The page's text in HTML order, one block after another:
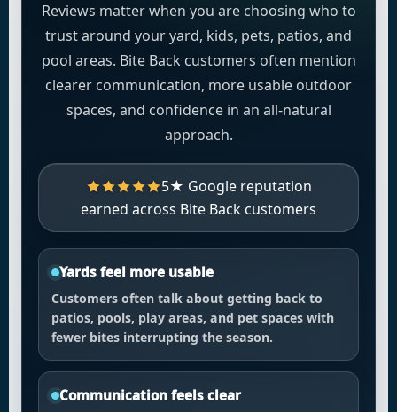
Reviews matter when you are choosing who to
trust around your yard, kids, pets, patios, and
pool areas. Bite Back customers often mention
clearer communication, more usable outdoor
spaces, and confidence in an all-natural
approach.
5★ Google reputation
earned across Bite Back customers
Yards feel more usable
Customers often talk about getting back to
patios, pools, play areas, and pet spaces with
fewer bites interrupting the season.
Communication feels clear